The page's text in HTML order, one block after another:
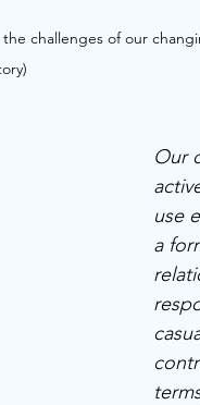
challenges of our
Our
use
a